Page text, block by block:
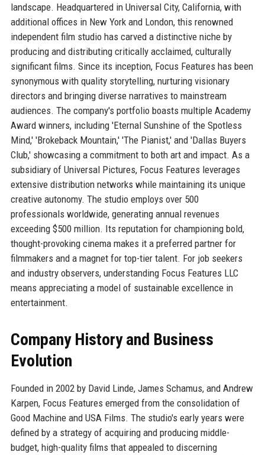
landscape. Headquartered in Universal City, California, with
additional offices in New York and London, this renowned
independent film studio has carved a distinctive niche by
producing and distributing critically acclaimed, culturally
significant films. Since its inception, Focus Features has been
synonymous with quality storytelling, nurturing visionary
directors and bringing diverse narratives to mainstream
audiences. The company's portfolio boasts multiple Academy
Award winners, including 'Eternal Sunshine of the Spotless
Mind,' 'Brokeback Mountain,' 'The Pianist,' and 'Dallas Buyers
Club,' showcasing a commitment to both art and impact. As a
subsidiary of Universal Pictures, Focus Features leverages
extensive distribution networks while maintaining its unique
creative autonomy. The studio employs over 500
professionals worldwide, generating annual revenues
exceeding $500 million. Its reputation for championing bold,
thought-provoking cinema makes it a preferred partner for
filmmakers and a magnet for top-tier talent. For job seekers
and industry observers, understanding Focus Features LLC
means appreciating a model of sustainable excellence in
entertainment.
Company History and Business
Evolution
Founded in 2002 by David Linde, James Schamus, and Andrew
Karpen, Focus Features emerged from the consolidation of
Good Machine and USA Films. The studio's early years were
defined by a strategy of acquiring and producing middle-
budget, high-quality films that appealed to discerning